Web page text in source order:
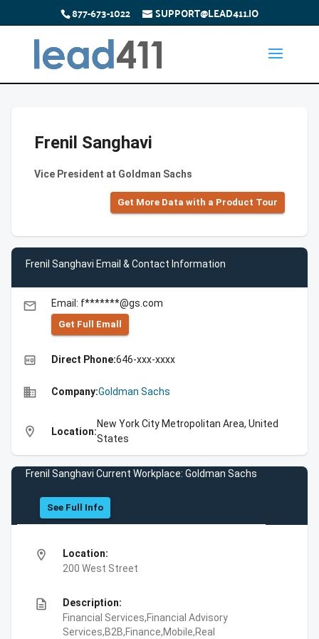
877-673-1022 SUPPORT@LEAD411.IO
Frenil Sanghavi
Vice President at Goldman Sachs
Get More Data with a Product Tour
Frenil Sanghavi Email & Contact Information
email Email: f*******@gs.com
Get Full Emall
high_quality Direct Phone:646-xxx-xxxx
business Company:Goldman Sachs
location_on Location:
New York City Metropolitan Area, United
States
Frenil Sanghavi Current Workplace: Goldman Sachs
See Full Info
location_on
Location:
200 West Street
description
Description:
Financial Services,Financial Advisory
Services,B2B,Finance,Mobile,Real